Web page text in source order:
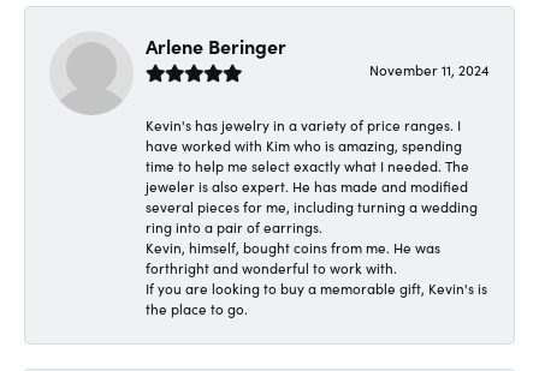
Arlene Beringer
November 11, 2024
Kevin's has jewelry in a variety of price ranges. I
have worked with Kim who is amazing, spending
time to help me select exactly what I needed. The
jeweler is also expert. He has made and modified
several pieces for me, including turning a wedding
ring into a pair of earrings.
Kevin, himself, bought coins from me. He was
forthright and wonderful to work with.
If you are looking to buy a memorable gift, Kevin's is
the place to go.